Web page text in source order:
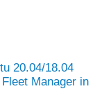
20.04/18.04
Manager in